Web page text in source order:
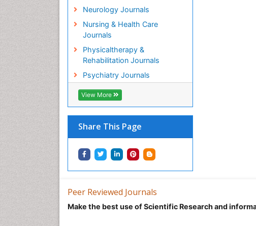
Neurology Journals
Nursing & Health Care
Journals
Physicaltherapy &
Rehabilitation Journals
Psychiatry Journals
View More
Share This Page
Peer Reviewed Journals
Make the best use of Scientific Research and